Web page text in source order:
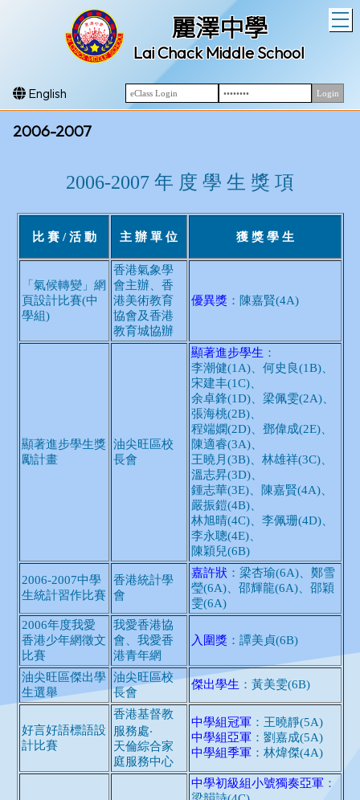
麗澤中學
Lai Chack Middle School
English
2006-2007